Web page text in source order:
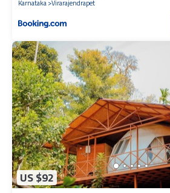
Karnataka Virarajendrapet
US $92